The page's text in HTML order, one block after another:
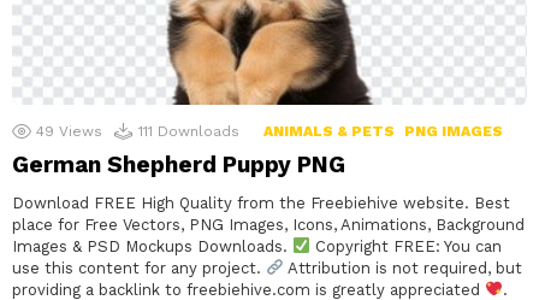
49 Views 111 Downloads ANIMALS & PETS PNG IMAGES
German Shepherd Puppy PNG
Download FREE High Quality from the Freebiehive website. Best
place for Free Vectors, PNG Images, Icons, Animations, Background
Images & PSD Mockups Downloads.
Copyright FREE: You can
use this content for any project.
Attribution is not required, but
providing a backlink to freebiehive.com is greatly appreciated
.